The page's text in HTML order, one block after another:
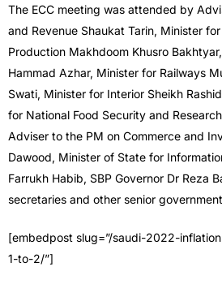
The ECC meeting was attended by
and Revenue Shaukat Tarin, Minister
Production Makhdoom Khusro
Hammad Azhar, Minister for Railways
Swati, Minister for Interior Sheikh
for National Food Security and
Adviser to the PM on Commerce and
Dawood, Minister of State for
Farrukh Habib, SBP Governor Dr Reza
secretaries and other senior
[embedpost slug=”/saudi-2022-
1-to-2/”]